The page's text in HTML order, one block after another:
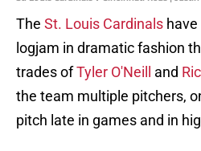
The St. Louis Cardinals
logjam in dramatic fashion
trades ofTyler O'Neill and
the team multiple pitchers,
pitch late in games and in